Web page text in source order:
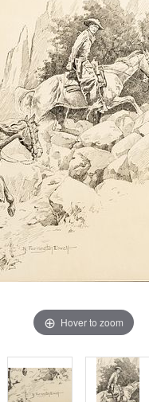
Hover to zoom